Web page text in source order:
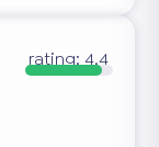
rating:4.4